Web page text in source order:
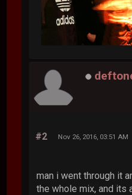
#2 Nov 26, 2016, 03:51 AM
man i went through it
the whole mix, and its